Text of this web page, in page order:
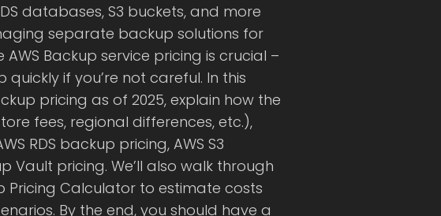
databases, S3 buckets, and more
separate backup solutions for
Backup service pricing is crucial –
if you’re not careful. In this
pricing as of 2025, explain how the
fees, regional differences, etc.),
RDS backup pricing, AWS S3
Vault pricing. We’ll also walk through
Pricing Calculator to estimate costs
By the end, you should have a